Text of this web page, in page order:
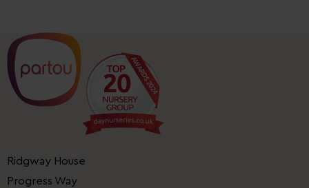
Ridgway House
Progress Way